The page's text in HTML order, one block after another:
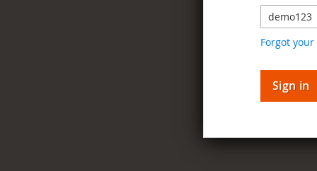
Sign in
Forgot